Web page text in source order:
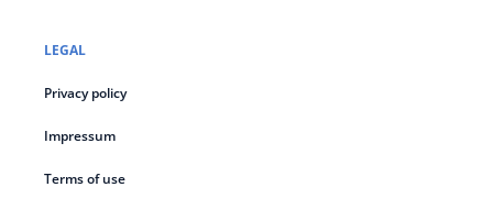
LEGAL
Privacy policy
Impressum
Terms of use